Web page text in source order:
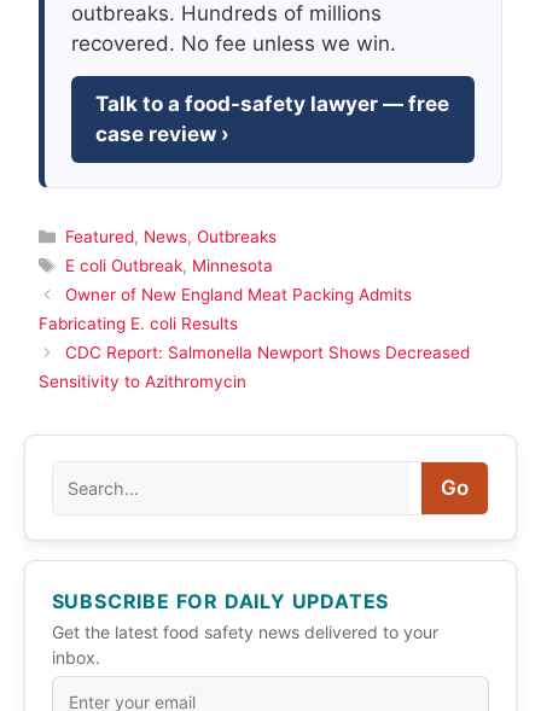
outbreaks. Hundreds of millions
recovered. No fee unless we win.
Talk to a food-safety lawyer — free
case review ›
Categories
Featured, News, Outbreaks
Tags
E coli Outbreak, Minnesota
Owner of New England Meat Packing Admits
Fabricating E. coli Results
CDC Report: Salmonella Newport Shows Decreased
Sensitivity to Azithromycin
Go
SUBSCRIBE FOR DAILY UPDATES
Get the latest food safety news delivered to your
inbox.